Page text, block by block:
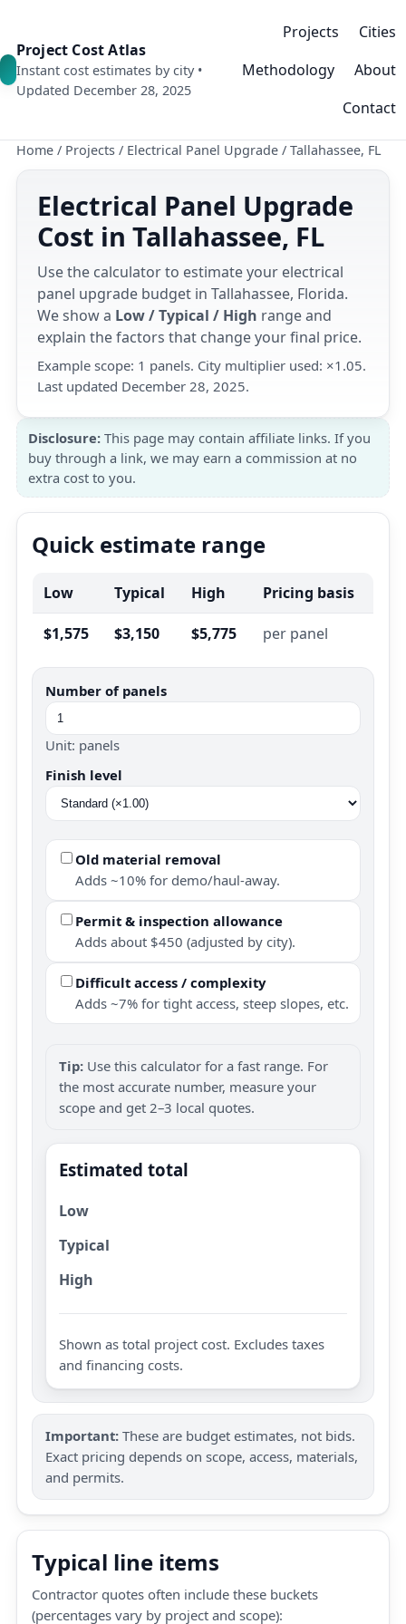
Project Cost Atlas
Instant cost estimates by city •
Updated December 28, 2025
Projects
Cities
Methodology
About
Contact
Home / Projects / Electrical Panel Upgrade / Tallahassee, FL
Electrical Panel Upgrade
Cost in Tallahassee, FL
Use the calculator to estimate your electrical
panel upgrade budget in Tallahassee, Florida.
We show a Low / Typical / High range and
explain the factors that change your final price.
Example scope: 1 panels. City multiplier used: ×1.05.
Last updated December 28, 2025.
Disclosure: This page may contain affiliate links. If you
buy through a link, we may earn a commission at no
extra cost to you.
Quick estimate range
Low Typical High Pricing basis
$1,575 $3,150 $5,775 per panel
Number of panels
Unit: panels
Finish level
Old material removal
Adds ~10% for demo/haul-away.
Permit & inspection allowance
Adds about $450 (adjusted by city).
Difficult access / complexity
Adds ~7% for tight access, steep slopes, etc.
Tip: Use this calculator for a fast range. For
the most accurate number, measure your
scope and get 2–3 local quotes.
Estimated total
Low
Typical
High
Shown as total project cost. Excludes taxes
and financing costs.
Important: These are budget estimates, not bids.
Exact pricing depends on scope, access, materials,
and permits.
Typical line items
Contractor quotes often include these buckets
(percentages vary by project and scope):